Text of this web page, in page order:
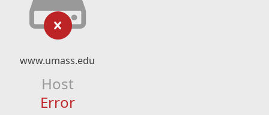
www.umass.edu
Host
Error